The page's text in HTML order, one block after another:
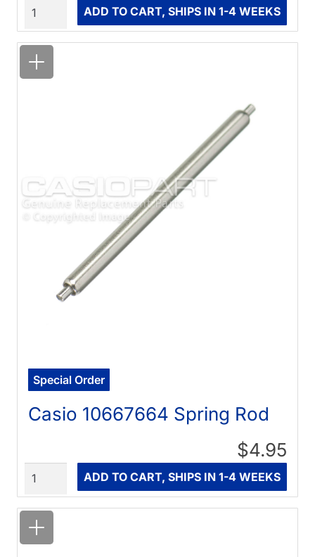
ADD TO CART, SHIPS IN 1-4 WEEKS
Special Order
Casio 10667664 Spring Rod
$4.95
ADD TO CART, SHIPS IN 1-4 WEEKS